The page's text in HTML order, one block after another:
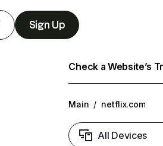
Sign Up
Check a Website’s
Main / netflix.com
All Devices